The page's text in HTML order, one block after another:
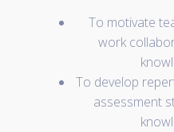
To motivate
work
To develop
assessment